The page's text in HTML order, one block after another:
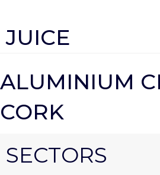
JUICE
ALUMINIUM
CORK
SECTORS